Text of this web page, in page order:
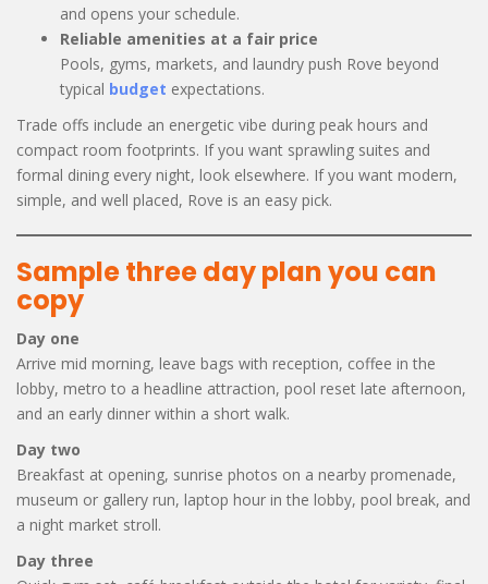
and opens your schedule.
Reliable amenities at a fair price
Pools, gyms, markets, and laundry push Rove beyond
typical budget expectations.
Trade offs include an energetic vibe during peak hours and
compact room footprints. If you want sprawling suites and
formal dining every night, look elsewhere. If you want modern,
simple, and well placed, Rove is an easy pick.
Sample three day plan you can
copy
Day one
Arrive mid morning, leave bags with reception, coffee in the
lobby, metro to a headline attraction, pool reset late afternoon,
and an early dinner within a short walk.
Day two
Breakfast at opening, sunrise photos on a nearby promenade,
museum or gallery run, laptop hour in the lobby, pool break, and
a night market stroll.
Day three